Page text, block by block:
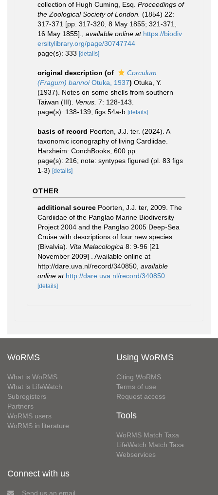
collection of Hugh Cuming, Esq. Proceedings of
the Zoological Society of London. (1854) 22:
317-371 [pp. 317-320, 8 May 1855; 321-371,
16 May 1855].
available online at https://biodiv
ersitylibrary.org/page/30747744
page(s): 333 [details]
original description (of
Corculum
(Fragum) bannoiOtuka, 1937) Otuka, Y.
(1937). Notes on some shells from southern
Taiwan (III). Venus. 7: 128-143.
page(s): 138-139, figs 54a-b [details]
basis of record Poorten, J.J. ter. (2024). A
taxonomic iconography of living Cardiidae.
Harxheim: ConchBooks, 600 pp.
page(s): 216; note: syntypes figured (pl. 83 figs
1-3) [details]
OTHER
additional source Poorten, J.J. ter, 2009. The
Cardiidae of the Panglao Marine Biodiversity
Project 2004 and the Panglao 2005 Deep-Sea
Cruise with descriptions of four new species
(Bivalvia). Vita Malacologica 8: 9-96 [21
November 2009] . Available online at
http://dare.uva.nl/record/340850 available
online at http://dare.uva.nl/record/340850
[details]
WoRMS
What is WoRMS
What is LifeWatch
Subregisters
Partners
WoRMS users
WoRMS in literature
Using WoRMS
Citing WoRMS
Terms of use
Request access
Tools
WoRMS Match Taxa
LifeWatch Match Taxa
Webservices
Connect with us
Send us an email